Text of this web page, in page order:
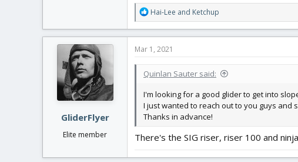
R
e
a
t
o
s
:
Hai-Lee and Ketchup
GliderFlyer
Elite member
Mar 1, 2021
Quinlan Sauter said:
I'm looking for a good glider to get into
I just wanted to reach out to you guys and
Thanks in advance!
There's the SIG riser, riser 100 and